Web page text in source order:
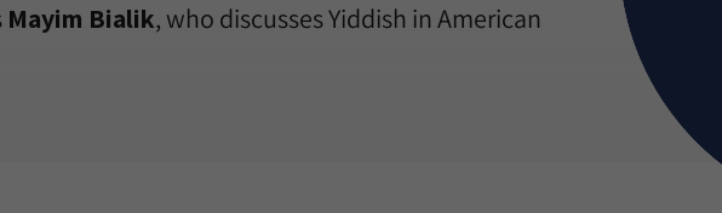
Mayim Bialik, who discusses Yiddish in American